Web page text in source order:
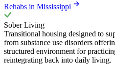
Rehabs in Mississippi
Sober Living
Transitional housing designed to
from substance use disorders
structured environment for
reintegrating back into daily living.